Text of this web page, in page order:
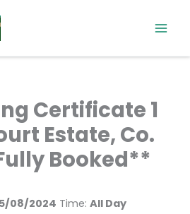
Certificate 1
Estate, Co.
Booked**
08/2024 Time: All Day